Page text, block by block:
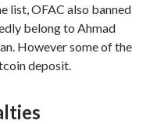
list, OFAC also banned
belong to Ahmad
However some of the
deposit.